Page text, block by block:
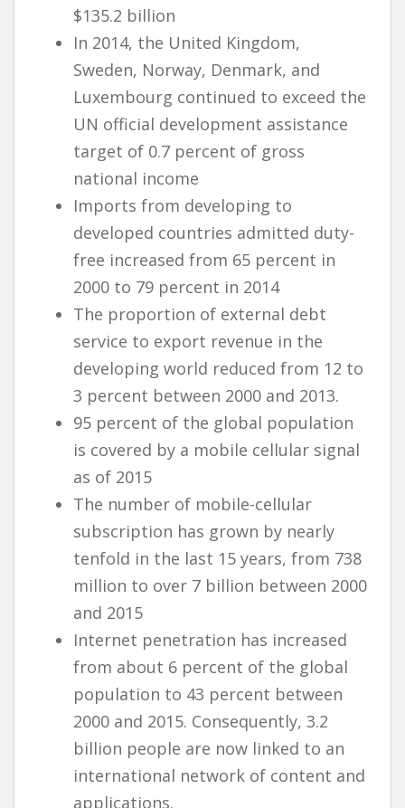
$135.2 billion
In 2014, the United Kingdom,
Sweden, Norway, Denmark, and
Luxembourg continued to exceed the
UN official development assistance
target of 0.7 percent of gross
national income
Imports from developing to
developed countries admitted duty-
free increased from 65 percent in
2000 to 79 percent in 2014
The proportion of external debt
service to export revenue in the
developing world reduced from 12 to
3 percent between 2000 and 2013.
95 percent of the global population
is covered by a mobile cellular signal
as of 2015
The number of mobile-cellular
subscription has grown by nearly
tenfold in the last 15 years, from 738
million to over 7 billion between 2000
and 2015
Internet penetration has increased
from about 6 percent of the global
population to 43 percent between
2000 and 2015. Consequently, 3.2
billion people are now linked to an
international network of content and
applications.